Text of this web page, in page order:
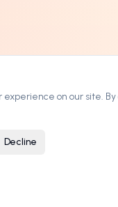
experience on our site.
Decline